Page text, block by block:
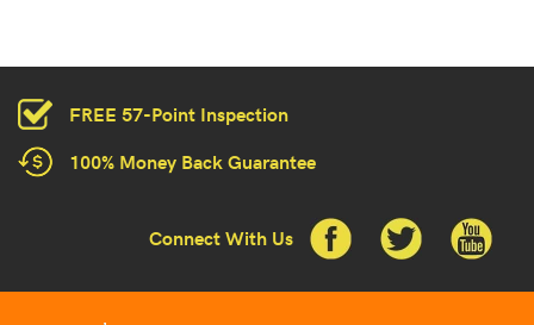
FREE 57-Point Inspection
100% Money Back Guarantee
Connect With Us